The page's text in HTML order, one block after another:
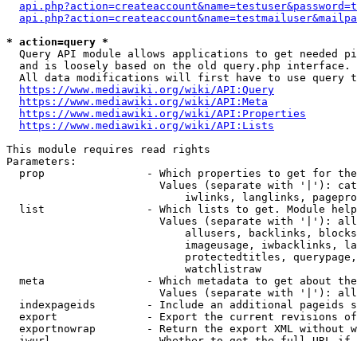
* action=query *
Query API module allows applications to get needed
  and is loosely based on the old query.php interface.
All data modifications will first have to use query
https://www.mediawiki.org/wiki/API:Query
https://www.mediawiki.org/wiki/API:Meta
https://www.mediawiki.org/wiki/API:Properties
https://www.mediawiki.org/wiki/API:Lists
This module requires read rights
Parameters:
prop                - Which properties to get for
Values (separate with '|'):
iwlinks, langlinks,
list                - Which lists to get. Module
Values (separate with '|'):
allusers, backlinks,
imageusage, iwbacklinks,
protectedtitles,
                            watchlistraw
meta                - Which metadata to get about
Values (separate with '|'):
indexpageids        - Include an additional pageids
export              - Export the current revisions
exportnowrap        - Return the export XML without